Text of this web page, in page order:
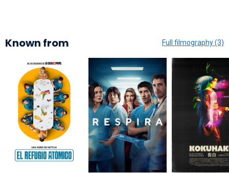
Known from Full filmography (3)